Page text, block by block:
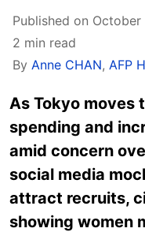
Published on
2 min read
By Anne CHAN, AFP
As Tokyo moves
spending and
amid concern
social media
attract recruits,
showing women